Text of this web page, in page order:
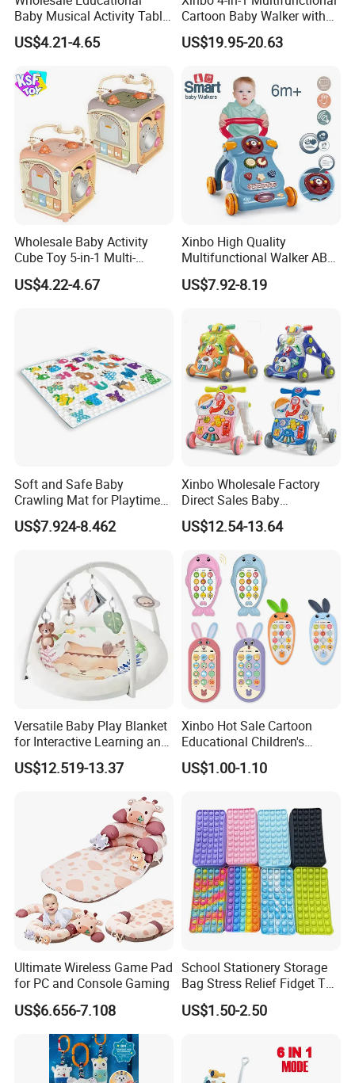
Baby Musical Activity Table
Multi-Functional Driver
Steering Wheel Toy
Price
US$4.21-4.65
Cartoon Baby Walker with
Music Early Education
Puzzle Game Learning Toy
Sets
US$19.95-20.63
Wholesale Baby Activity
Cube Toy 5-in-1 Multi-
Function Musical Hand
Drum Shape Sorter Sensory
US$4.22-4.67
Xinbo High Quality
Multifunctional Walker ABS
Material with Steering
Wheel Baby Toy Intelligence
Wholesale
US$7.92-8.19
Soft and Safe Baby
Crawling Mat for Playtime
Fun
US$7.924-8.462
Xinbo Wholesale Factory
Direct Sales Baby
Multifunction Walker
Learning Active Table Kids
Baby Walker with Music and
Light
US$12.54-13.64
Versatile Baby Play Blanket
for Interactive Learning and
Fun
US$12.519-13.37
Xinbo Hot Sale Cartoon
Educational Children's
Music Mobile Toys Plastic
Mini Radish Toy Phone for
US$1.00-1.10
Ultimate Wireless Game Pad
for PC and Console Gaming
US$6.656-7.108
School Stationery Storage
Bag Stress Relief Fidget Toy
Silicone Pop Pencil Case
US$1.50-2.50